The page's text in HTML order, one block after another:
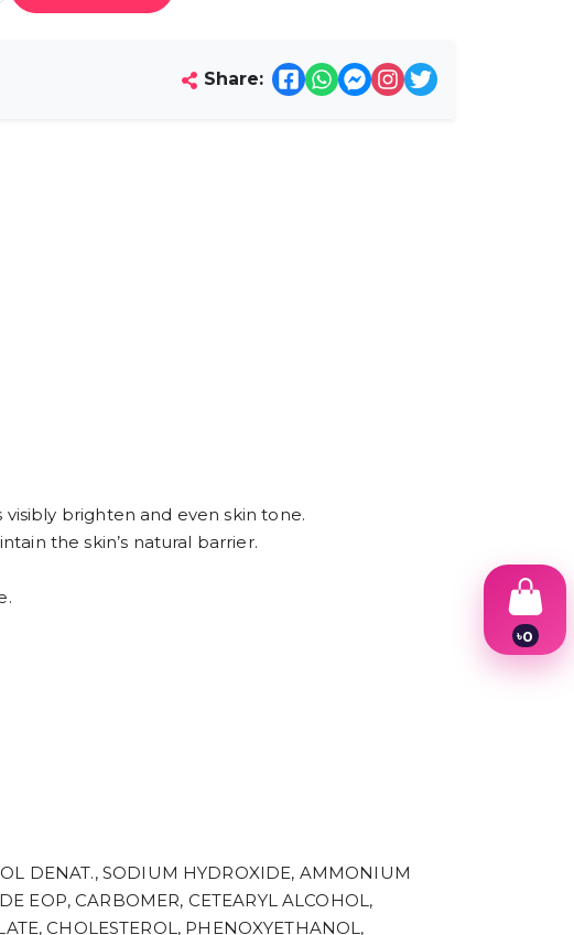
Share:
visibly brighten and even skin tone.
the skin’s natural barrier.
DENAT., SODIUM HYDROXIDE, AMMONIUM
EOP, CARBOMER, CETEARYL ALCOHOL,
CHOLESTEROL, PHENOXYETHANOL,
৳0
1